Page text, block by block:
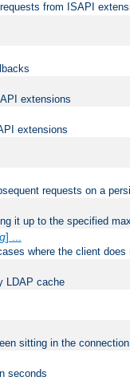
requests from ISAPI
extensions
extensions
requests on a
it up to the specified
] ...
where the client
LDAP cache
sitting in the
seconds